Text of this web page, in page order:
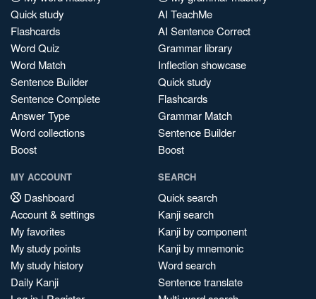
Quick study
Flashcards
Word Quiz
Word Match
Sentence Builder
Sentence Complete
Answer Type
Word collections
Boost
AI TeachMe
AI Sentence Correct
Grammar library
Inflection showcase
Quick study
Flashcards
Grammar Match
Sentence Builder
Boost
MY ACCOUNT
Dashboard
Account & settings
My favorites
My study points
My study history
Daily Kanji
SEARCH
Quick search
Kanji search
Kanji by component
Kanji by mnemonic
Word search
Sentence translate